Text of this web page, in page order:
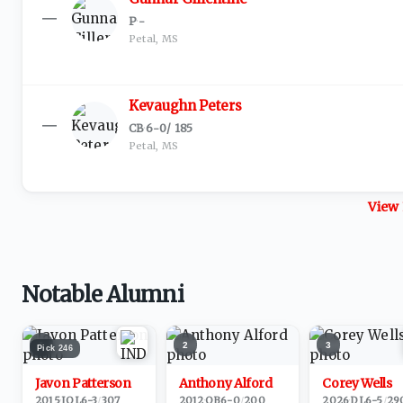
— P·-
Petal, MS
—
Kevaughn Peters
CB·6-0/ 185
Petal, MS
Notable Alumni
1
Pick 246
Javon Patterson
2015·IOL6-3/307
2
Anthony Alford
2012·QB6-0/200
3
Corey Wells
2026·DL6-5/